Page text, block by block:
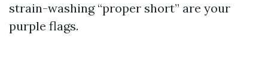
strain-washing “proper short” are your
purple flags.